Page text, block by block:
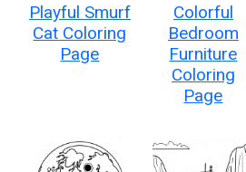
Playful Smurf
Cat Coloring
Page
Colorful
Bedroom
Furniture
Coloring
Page